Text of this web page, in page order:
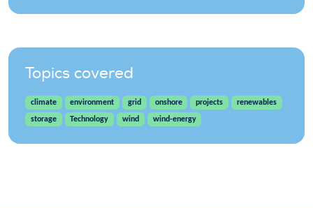
Topics covered
climate environment grid onshore projects
renewables
storage
Technology wind wind-energy